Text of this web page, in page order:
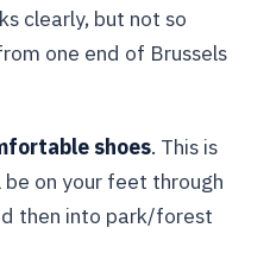
clearly, but not so
one end of Brussels
shoes. This is
be on your feet through
then into park/forest